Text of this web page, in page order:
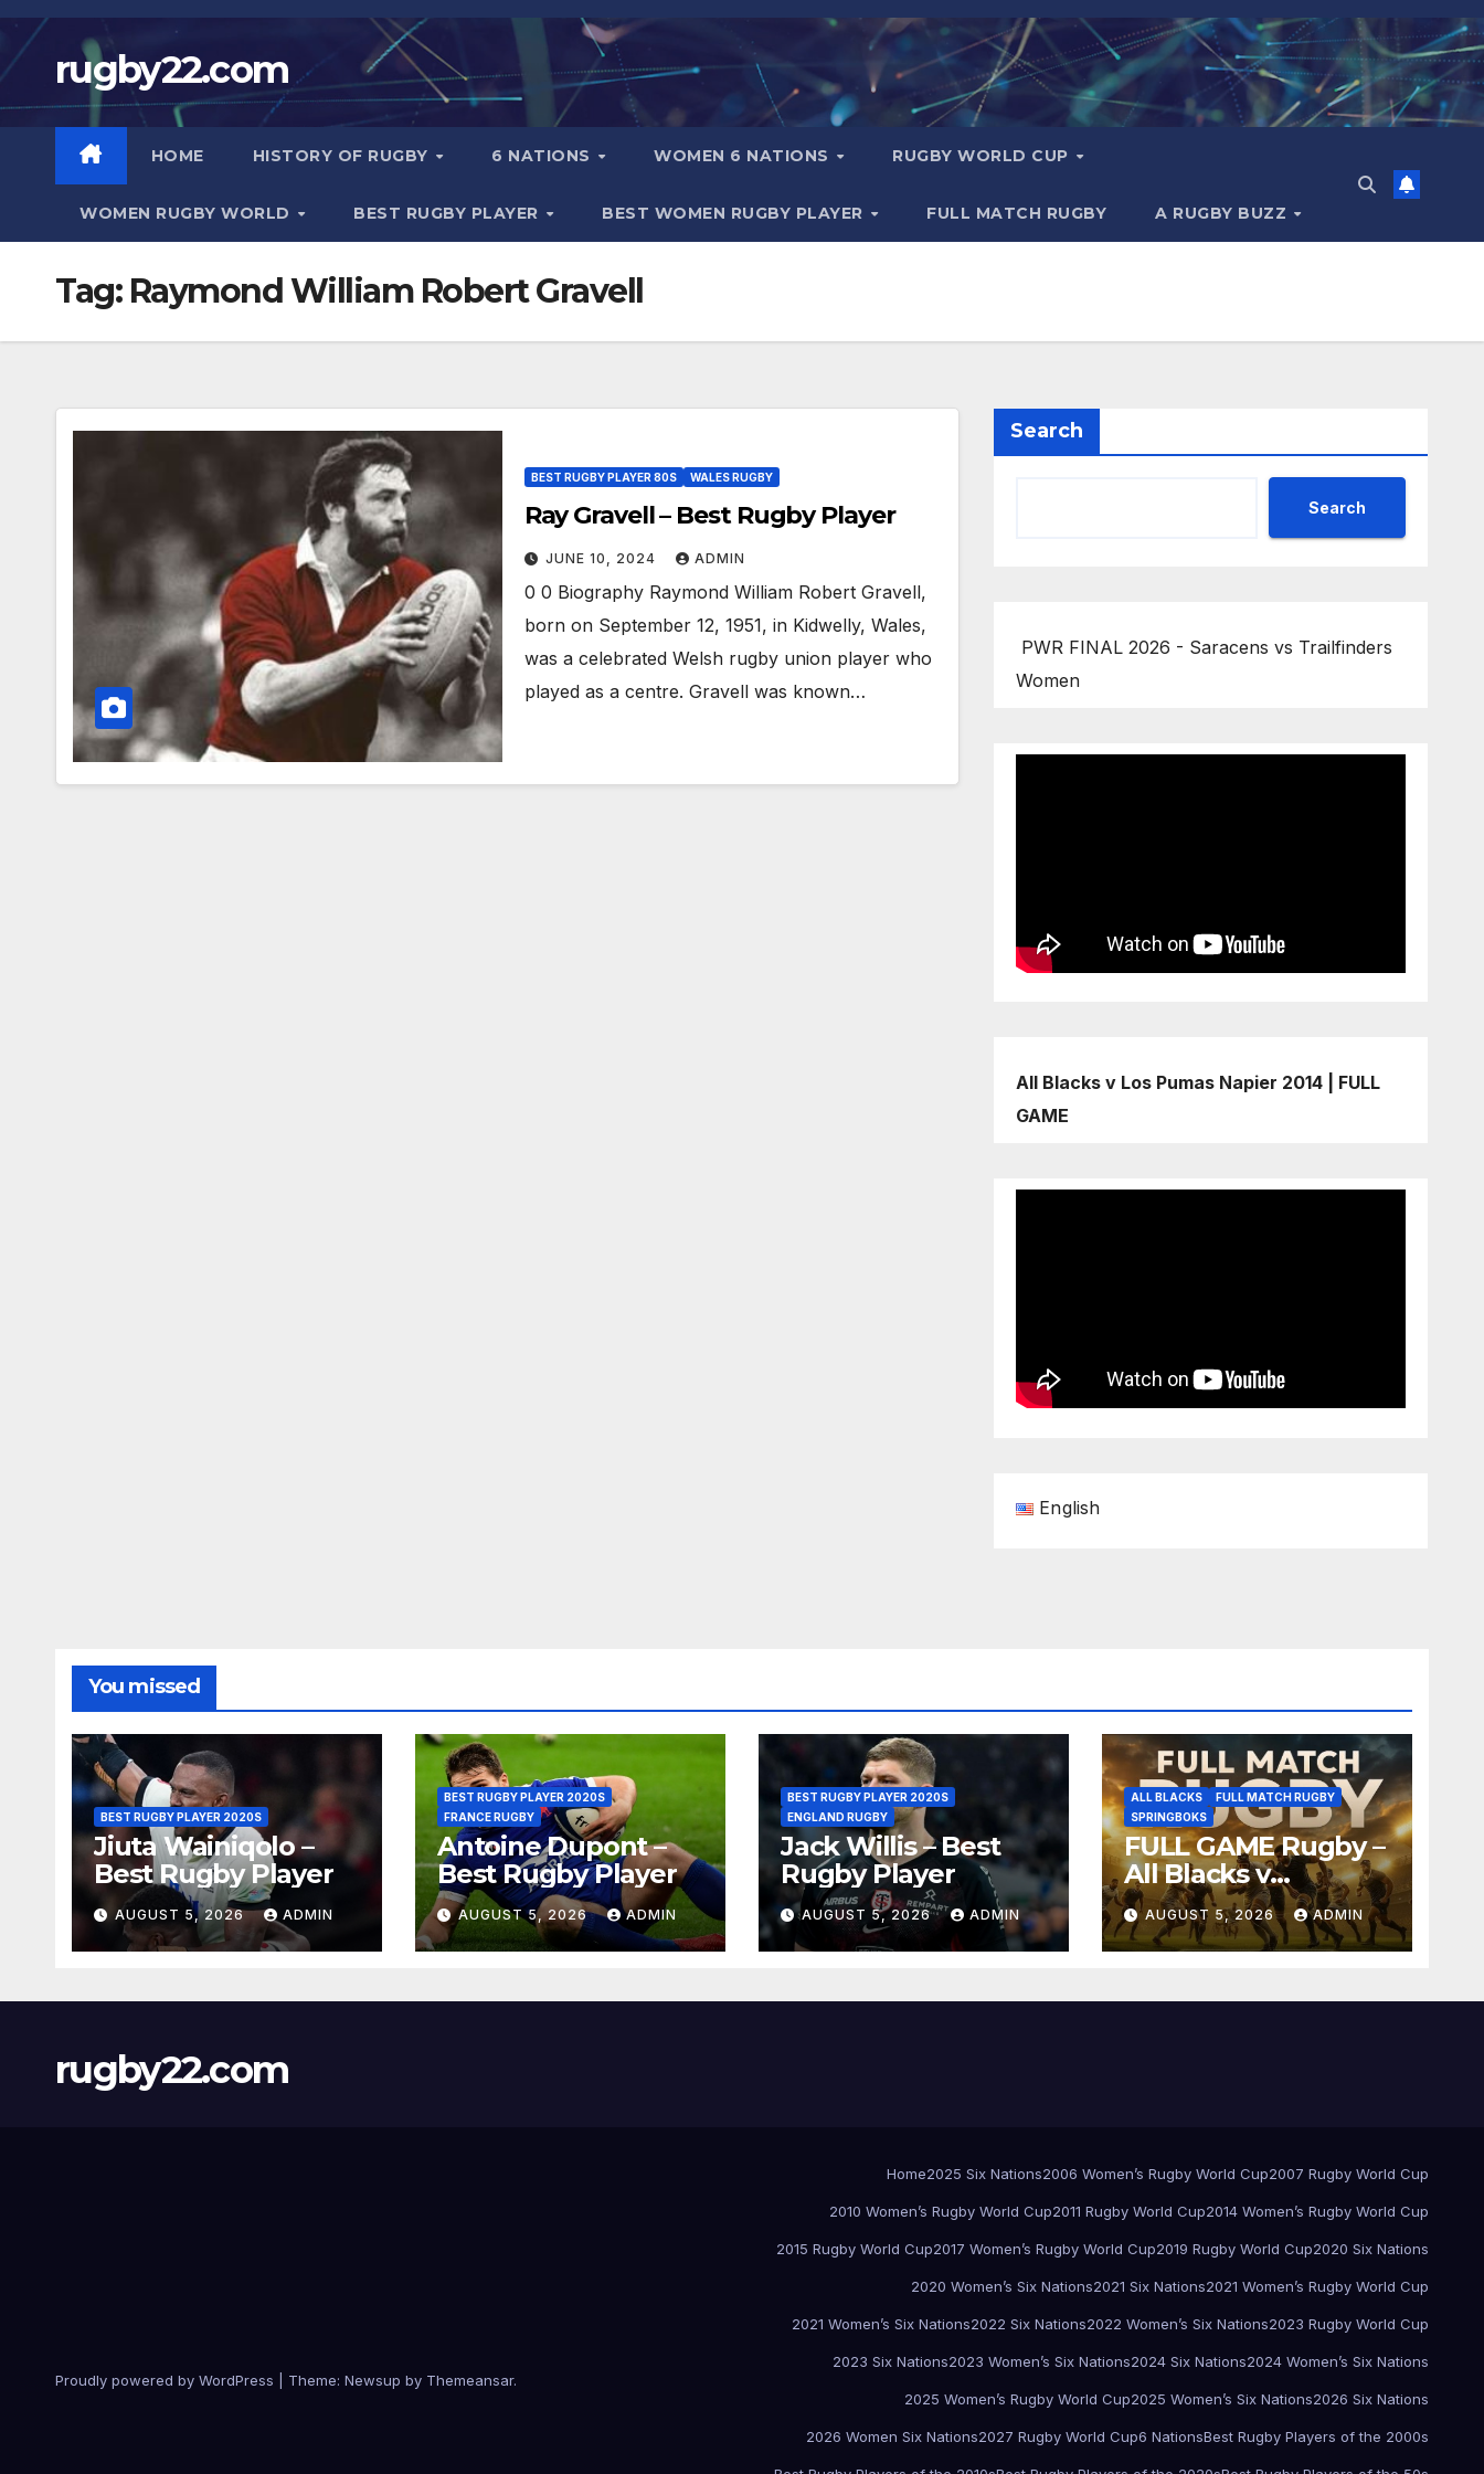
Skip
contentrugby22.com
HOME HISTORY OF RUGBY 6 NATIONS WOMEN 6 NATIONS RUGBY WORLD CUP
WOMEN RUGBY WORLD BEST RUGBY PLAYER BEST WOMEN RUGBY PLAYER FULL MATCH RUGBY A RUGBY BUZZ
Tag: Raymond William Robert Gravell
BEST RUGBY PLAYER 80S WALES RUGBY
Ray Gravell – Best Rugby Player
JUNE 10, 2024 ADMIN
0 0 Biography Raymond William Robert Gravell,
born on September 12, 1951, in Kidwelly, Wales,
was a celebrated Welsh rugby union player who
played as a centre. Gravell was known…
Search
Search
PWR FINAL 2026 - Saracens vs Trailfinders
Women
All Blacks v Los Pumas Napier 2014 | FULL
GAME
English
You missed
BEST RUGBY PLAYER 2020S
Jiuta Wainiqolo –
Best Rugby Player
AUGUST 5, 2026 ADMIN
BEST RUGBY PLAYER 2020S
FRANCE RUGBY
Antoine Dupont –
Best Rugby Player
AUGUST 5, 2026 ADMIN
BEST RUGBY PLAYER 2020S
ENGLAND RUGBY
Jack Willis – Best
Rugby Player
AUGUST 5, 2026 ADMIN
ALL BLACKS
FULL MATCH RUGBY
SPRINGBOKS
FULL GAME Rugby –
All Blacks v
Springboks – 1996 –
Pretoria
AUGUST 5, 2026 ADMIN
rugby22.com
Proudly powered by WordPress Theme: Newsup by Themeansar.
Home2025 Six Nations2006 Women’s Rugby World Cup2007 Rugby World Cup
2010 Women’s Rugby World Cup2011 Rugby World Cup2014 Women’s Rugby World Cup
2015 Rugby World Cup2017 Women’s Rugby World Cup2019 Rugby World Cup2020 Six Nations
2020 Women’s Six Nations2021 Six Nations2021 Women’s Rugby World Cup
2021 Women’s Six Nations2022 Six Nations2022 Women’s Six Nations2023 Rugby World Cup
2023 Six Nations2023 Women’s Six Nations2024 Six Nations2024 Women’s Six Nations
2025 Women’s Rugby World Cup2025 Women’s Six Nations2026 Six Nations
2026 Women Six Nations2027 Rugby World Cup6 NationsBest Rugby Players of the 2000s